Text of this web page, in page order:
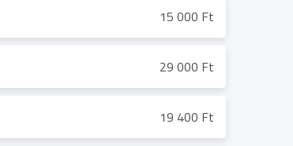
15 000 Ft
29 000 Ft
19 400 Ft